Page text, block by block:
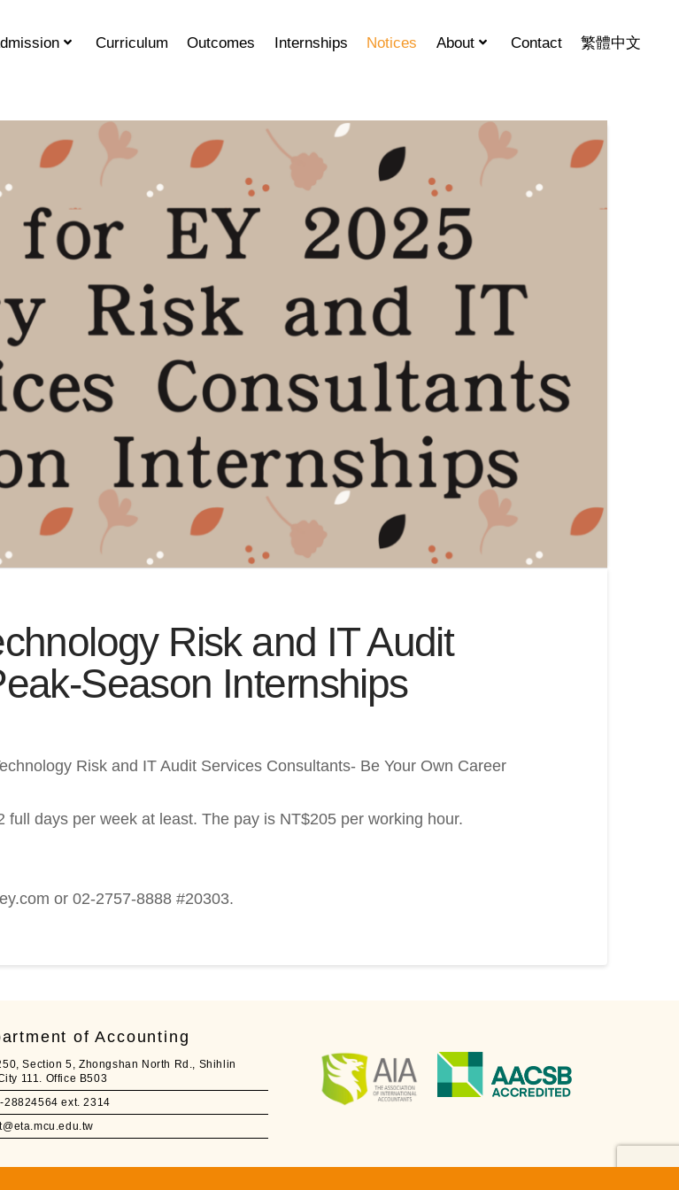
Curriculum Outcomes Internships Notices About Contact 繁體中文
Risk and IT Audit
Season Internships
Risk and IT Audit Services Consultants- Be Your Own Career
days per week at least. The pay is NT$205 per working hour.
or 02-2757-8888 #20303.
of Accounting
Section 5, Zhongshan North Rd., Shihlin
111. Office B503
28824564 ext. 2314